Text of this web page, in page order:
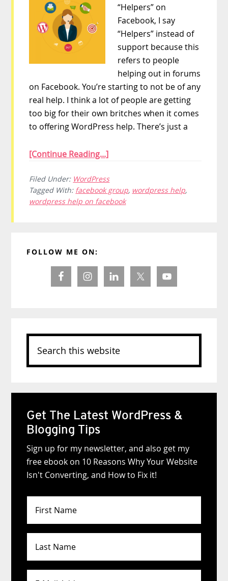
“Helpers” on
Facebook, I say
“Helpers” instead of
support because this
refers to people
helping out in forums
on Facebook. You’re starting to not be of any
real help. I think a lot of people are getting
too big for their own britches when it comes
to offering WordPress help. There’s just a
[Continue Reading...]
Filed Under: WordPress
Tagged With: facebook group, wordpress help,
wordpress help on facebook
Sidebar
FOLLOW ME ON:
Search
this
website
Get The Latest WordPress &
Blogging Tips
Sign up for my newsletter, and also get my
free ebook on 10 Reasons Why Your Website
Isn't Converting, and How to Fix it!